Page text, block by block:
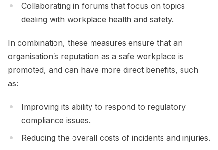
Collaborating in forums that focus on topics
dealing with workplace health and safety.
In combination, these measures ensure that an
organisation’s reputation as a safe workplace is
promoted, and can have more direct benefits, such
as:
Improving its ability to respond to regulatory
compliance issues.
Reducing the overall costs of incidents and injuries.